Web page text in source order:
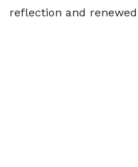
reflection and